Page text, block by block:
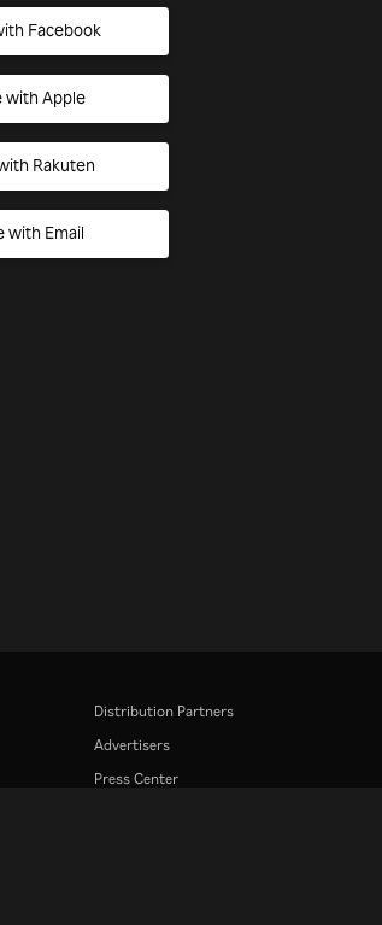
Facebook
with Apple
Rakuten
with Email
Distribution Partners
Advertisers
Press Center